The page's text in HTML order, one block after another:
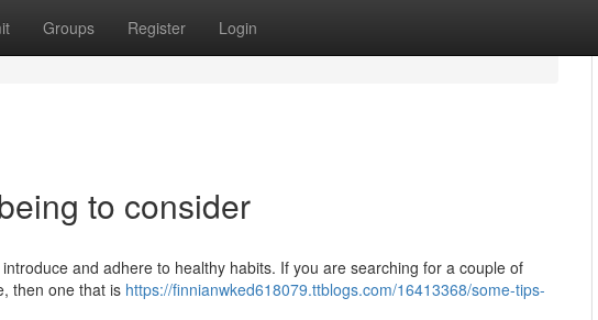
Groups Register Login
to consider
and adhere to healthy habits. If you are searching for a couple of
then one that is https://finnianwked618079.ttblogs.com/16413368/some-tips-